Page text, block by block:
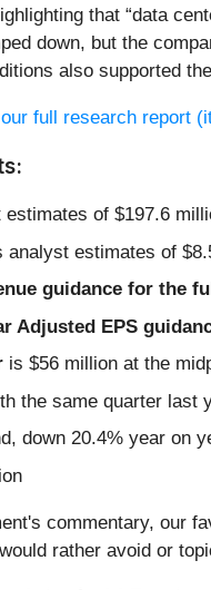
that “data
down, but the
also supported
full research report
of $197.6
analyst estimates of
guidance for the
Adjusted EPS
is $56 million at the
the same quarter last
down 20.4% year on
commentary, our
rather avoid or